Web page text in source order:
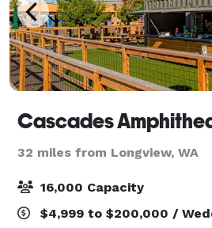
Cascades
32 miles from Longview, WA
16,000 Capacity
$4,999 to $200,000 /